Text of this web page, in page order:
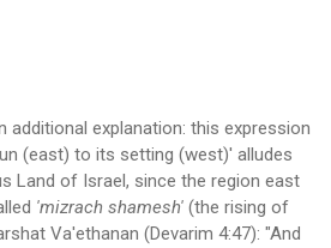
additional explanation: this expression
(east) to its setting (west)' alludes
Land of Israel, since the region east
'mizrach shamesh' (the rising of
Va'ethanan (Devarim 4:47): "And